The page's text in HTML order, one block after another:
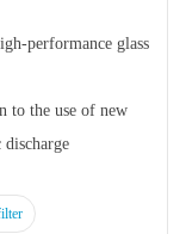
performance glass
to the use of new